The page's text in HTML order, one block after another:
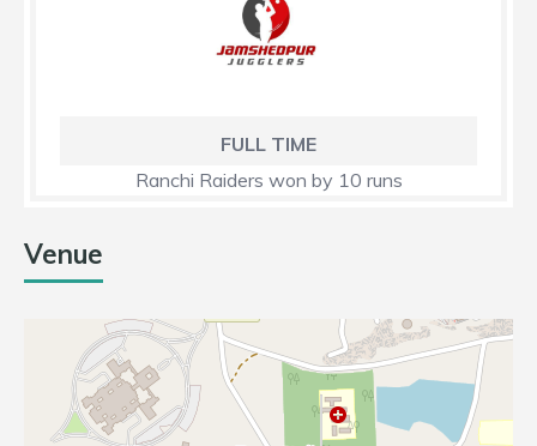
FULL TIME
Ranchi Raiders won by 10 runs
Venue